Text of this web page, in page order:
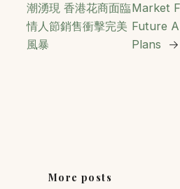
潮湧現 香港花商面臨
情人節銷售衝擊完美
風暴
Market
Future
Plans
→
More posts